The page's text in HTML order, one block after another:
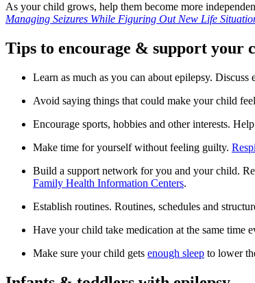
As your child grows, help them become more
Managing Seizures While Figuring Out New Life
Tips to encourage & support your
Learn as much as you can about epilepsy.
Avoid saying things that could make your child
Encourage sports, hobbies and other interests.
Make time for yourself without feeling guilty.
Build a support network for you and your child.
Family Health Information Centers.
Establish routines. Routines, schedules and
Have your child take medication at the same time
Make sure your child gets enough sleep to lower